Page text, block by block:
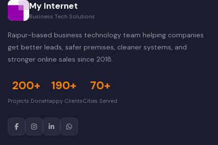
My Internet
Business Tech Solutions
Raipur-based business technology team helping companies
get better leads, safer premises, cleaner systems, and
stronger online sales since 2018.
200+
Projects Done
190+
Happy Clients
70+
Cities Served